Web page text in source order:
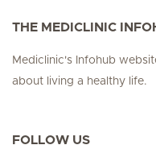
THE MEDICLINIC
Mediclinic's Infohub
about living a healthy life.
FOLLOW US